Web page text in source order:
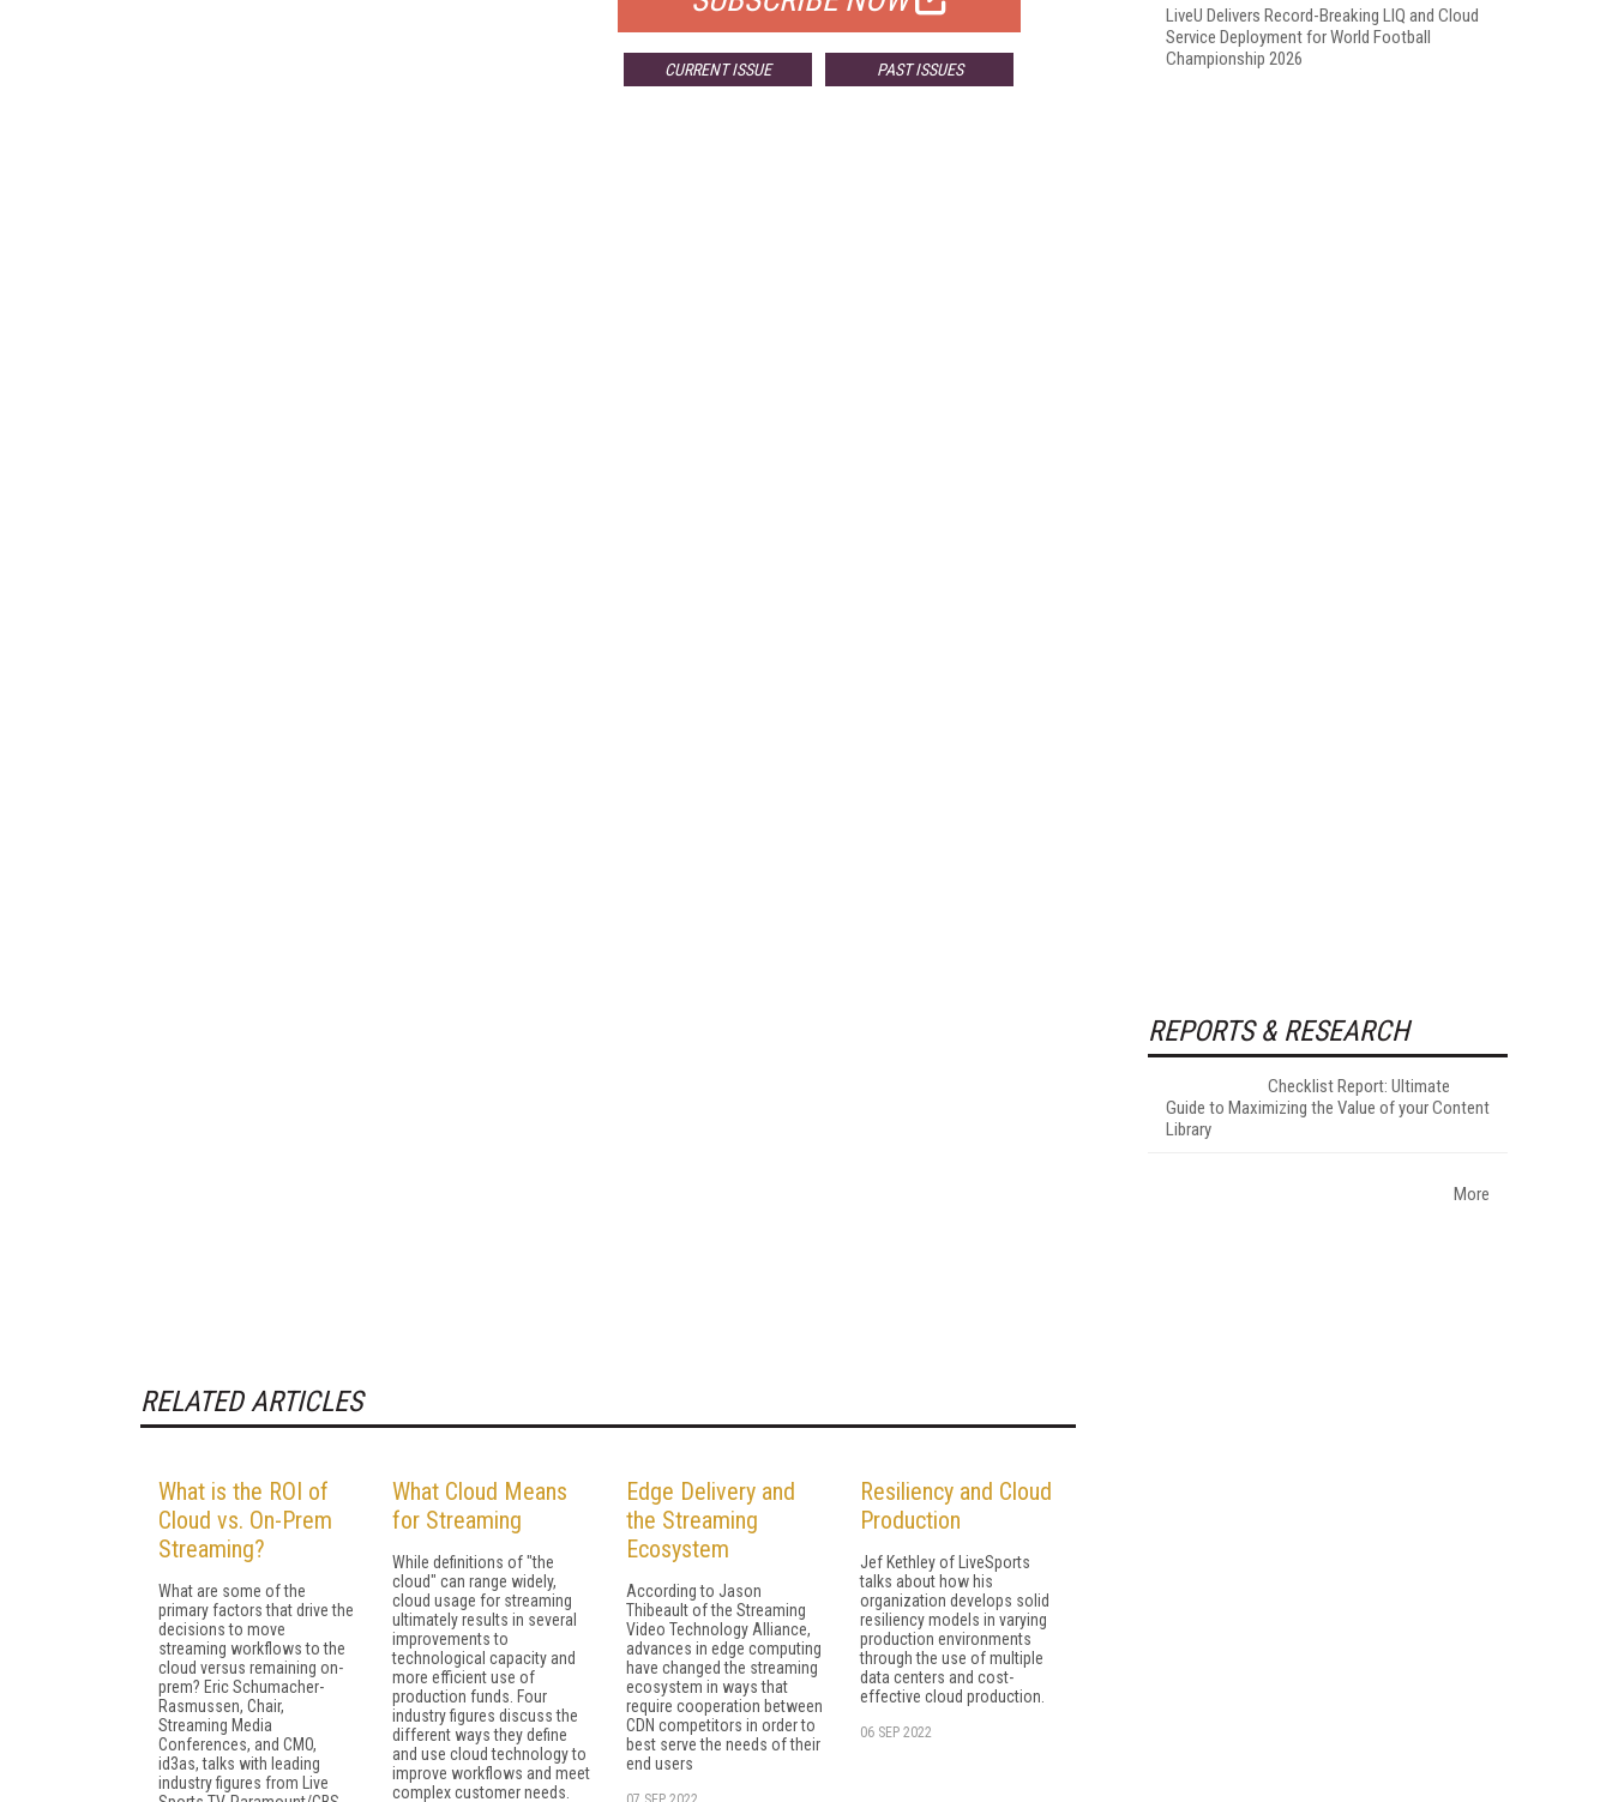
CURRENT ISSUE PAST ISSUES
RELATED ARTICLES
What is the ROI of
Cloud vs. On-Prem
Streaming?
What are some of the
primary factors that drive the
decisions to move
streaming workflows to the
cloud versus remaining on-
prem? Eric Schumacher-
Rasmussen, Chair,
Streaming Media
Conferences, and CMO,
id3as, talks with leading
industry figures from Live
What Cloud Means
for Streaming
While definitions of "the
cloud" can range widely,
cloud usage for streaming
ultimately results in several
improvements to
technological capacity and
more efficient use of
production funds. Four
industry figures discuss the
different ways they define
and use cloud technology to
improve workflows and meet
complex customer needs.
Edge Delivery and
the Streaming
Ecosystem
According to Jason
Thibeault of the Streaming
Video Technology Alliance,
advances in edge computing
have changed the streaming
ecosystem in ways that
require cooperation between
CDN competitors in order to
best serve the needs of their
end users
Resiliency and Cloud
Production
Jef Kethley of LiveSports
talks about how his
organization develops solid
resiliency models in varying
production environments
through the use of multiple
data centers and cost-
effective cloud production.
06 SEP 2022
LiveU Delivers Record-Breaking LIQ and Cloud
Service Deployment for World Football
Championship 2026
REPORTS & RESEARCH
Checklist Report: Ultimate
Guide to Maximizing the Value of your Content
Library
More